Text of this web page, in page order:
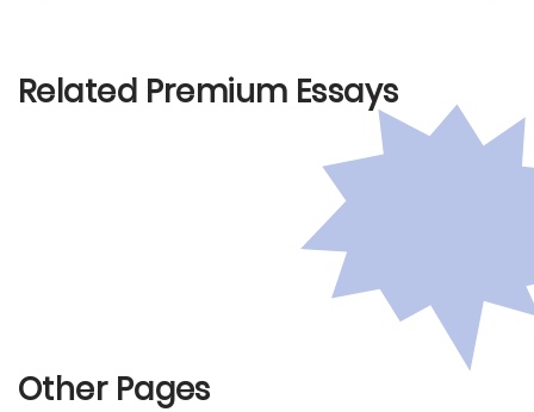
Related Premium Essays
Other Pages